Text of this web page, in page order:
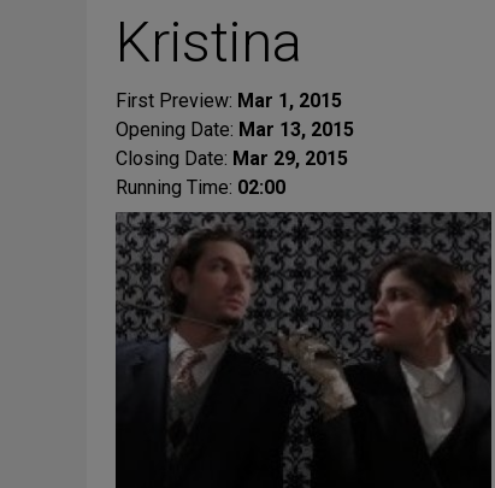
Kristina
First Preview: Mar 1, 2015
Opening Date: Mar 13, 2015
Closing Date: Mar 29, 2015
Running Time: 02:00